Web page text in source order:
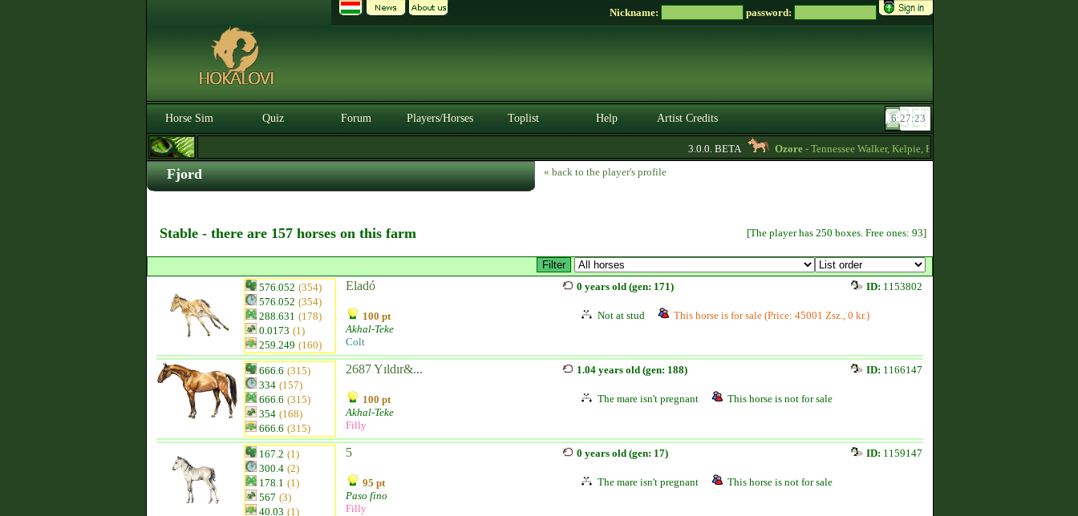
Nickname: password:
Horse Sim Quiz Forum Players/Horses Toplist Help Artist Credits
3.0.0. BETA Ozore- Tennessee Walker, Kelpie, Hippocampus, Irish Draught horses
Fjord « back to the player's profile
Stable - there are 157 horses on this farm [The player has 250 boxes. Free ones: 93]
576.052 (354)
576.052 (354)
288.631 (178)
0.0173 (1)
259.249 (160)
Eladó
100 pt
Akhal-Teke
Colt
0 years old (gen: 171) ID: 1153802
Not at stud This horse is for sale (Price: 45001 Zsz., 0 kr.)
666.6 (315)
334 (157)
666.6 (315)
354 (168)
666.6 (315)
2687 Yıldır&...
100 pt
Akhal-Teke
Filly
1.04 years old (gen: 188) ID: 1166147
The mare isn't pregnant This horse is not for sale
167.2 (1)
300.4 (2)
178.1 (1)
567 (3)
40.03 (1)
5
95 pt
Paso fino
Filly
0 years old (gen: 17) ID: 1159147
The mare isn't pregnant This horse is not for sale